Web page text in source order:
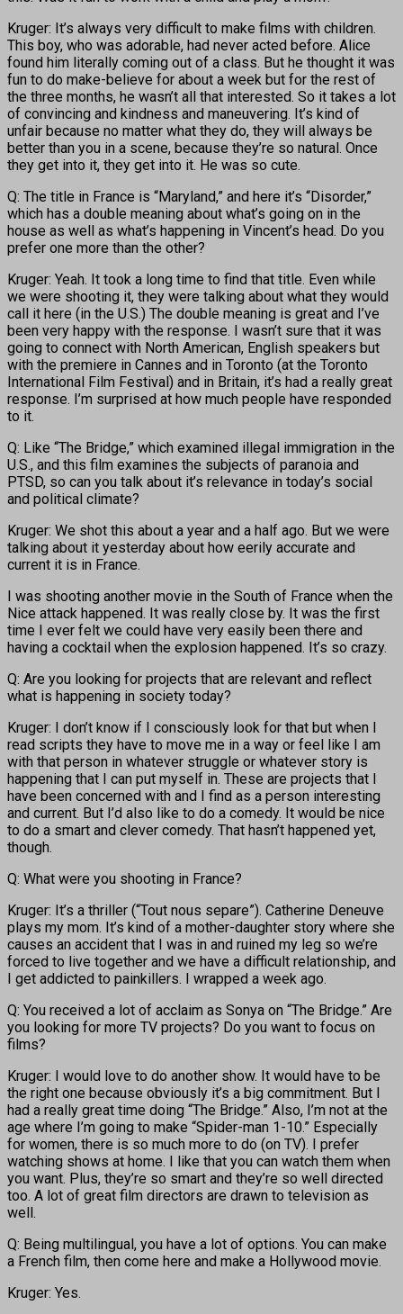
Kruger: It’s always very difficult to make films with children.
This boy, who was adorable, had never acted before. Alice
found him literally coming out of a class. But he thought it was
fun to do make-believe for about a week but for the rest of
the three months, he wasn’t all that interested. So it takes a lot
of convincing and kindness and maneuvering. It’s kind of
unfair because no matter what they do, they will always be
better than you in a scene, because they’re so natural. Once
they get into it, they get into it. He was so cute.
Q: The title in France is “Maryland,” and here it’s “Disorder,”
which has a double meaning about what’s going on in the
house as well as what’s happening in Vincent’s head. Do you
prefer one more than the other?
Kruger: Yeah. It took a long time to find that title. Even while
we were shooting it, they were talking about what they would
call it here (in the U.S.) The double meaning is great and I’ve
been very happy with the response. I wasn’t sure that it was
going to connect with North American, English speakers but
with the premiere in Cannes and in Toronto (at the Toronto
International Film Festival) and in Britain, it’s had a really great
response. I’m surprised at how much people have responded
to it.
Q: Like “The Bridge,” which examined illegal immigration in the
U.S., and this film examines the subjects of paranoia and
PTSD, so can you talk about it’s relevance in today’s social
and political climate?
Kruger: We shot this about a year and a half ago. But we were
talking about it yesterday about how eerily accurate and
current it is in France.
I was shooting another movie in the South of France when the
Nice attack happened. It was really close by. It was the first
time I ever felt we could have very easily been there and
having a cocktail when the explosion happened. It’s so crazy.
Q: Are you looking for projects that are relevant and reflect
what is happening in society today?
Kruger: I don’t know if I consciously look for that but when I
read scripts they have to move me in a way or feel like I am
with that person in whatever struggle or whatever story is
happening that I can put myself in. These are projects that I
have been concerned with and I find as a person interesting
and current. But I’d also like to do a comedy. It would be nice
to do a smart and clever comedy. That hasn’t happened yet,
though.
Q: What were you shooting in France?
Kruger: It’s a thriller (“Tout nous separe”). Catherine Deneuve
plays my mom. It’s kind of a mother-daughter story where she
causes an accident that I was in and ruined my leg so we’re
forced to live together and we have a difficult relationship, and
I get addicted to painkillers. I wrapped a week ago.
Q: You received a lot of acclaim as Sonya on “The Bridge.” Are
you looking for more TV projects? Do you want to focus on
films?
Kruger: I would love to do another show. It would have to be
the right one because obviously it’s a big commitment. But I
had a really great time doing “The Bridge.” Also, I’m not at the
age where I’m going to make “Spider-man 1-10.” Especially
for women, there is so much more to do (on TV). I prefer
watching shows at home. I like that you can watch them when
you want. Plus, they’re so smart and they’re so well directed
too. A lot of great film directors are drawn to television as
well.
Q: Being multilingual, you have a lot of options. You can make
a French film, then come here and make a Hollywood movie.
Kruger: Yes.